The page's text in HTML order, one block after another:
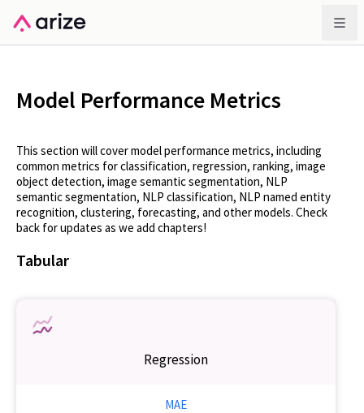
Model Performance Metrics
This section will cover model performance metrics, including
common metrics for classification, regression, ranking, image
object detection, image semantic segmentation, NLP
semantic segmentation, NLP classification, NLP named entity
recognition, clustering, forecasting, and other models. Check
back for updates as we add chapters!
Tabular
Regression
MAE